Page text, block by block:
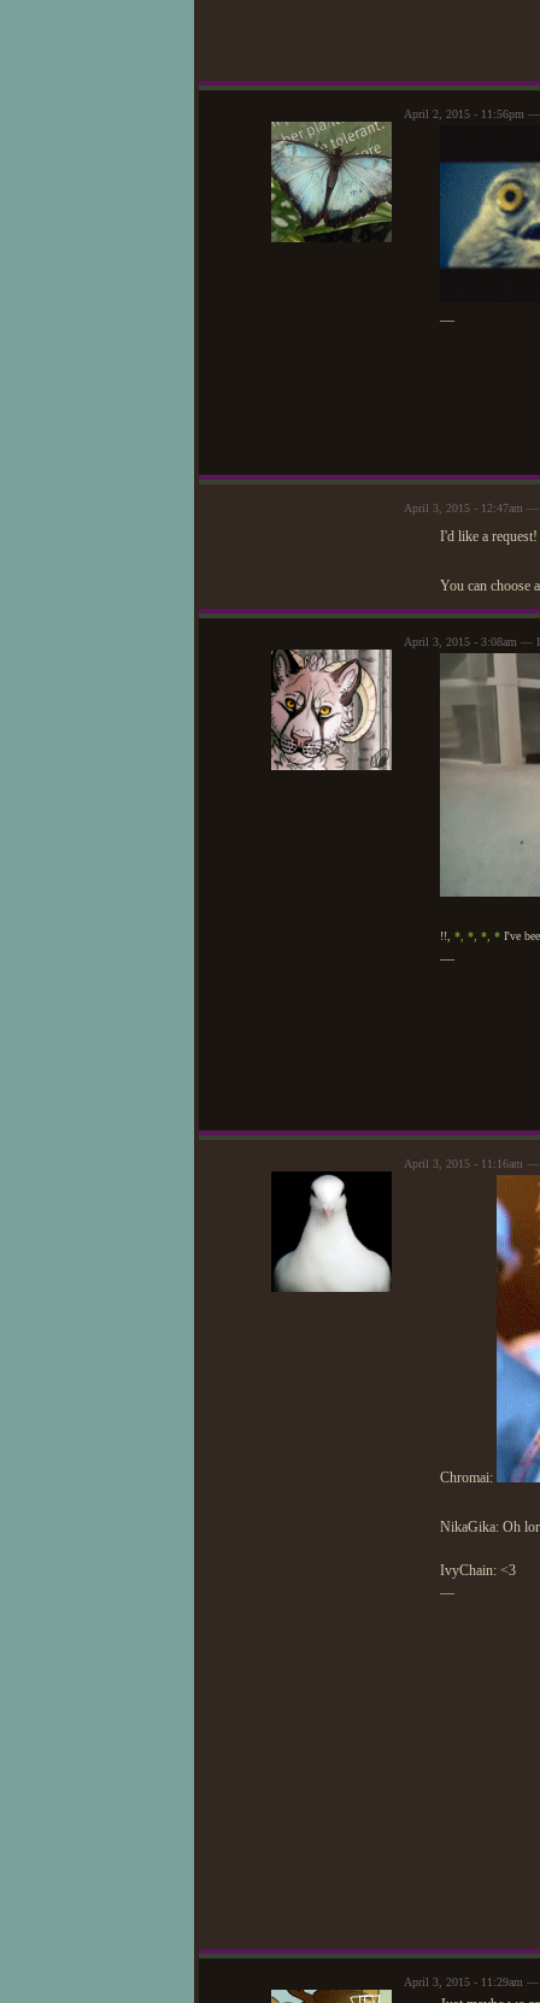
April 2, 2015 - 11:56pm
—
April 3, 2015 - 12:47am —
I'd like a request!
You can choose
April 3, 2015 - 3:08am —
!!, *, *, *, * I've
—
April 3, 2015 - 11:16am —
Chromai:
NikaGika: Oh
IvyChain: <3
—
April 3, 2015 - 11:29am —